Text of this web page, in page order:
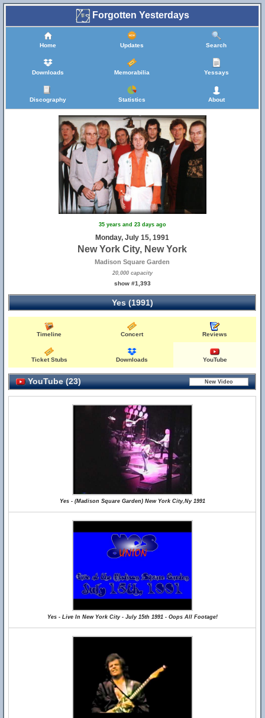
Forgotten Yesterdays
Home Updates Search
Downloads Memorabilia Yessays
Discography Statistics About
35 years and 23 days ago
Monday, July 15, 1991
New York City, New York
Madison Square Garden
20,000 capacity
show #1,393
Yes (1991)
Timeline Concert Reviews
Ticket Stubs Downloads YouTube
YouTube (23)
Yes - (Madison Square Garden) New York City,Ny 1991
Yes - Live In New York City - July 15th 1991 - Oops All Footage!